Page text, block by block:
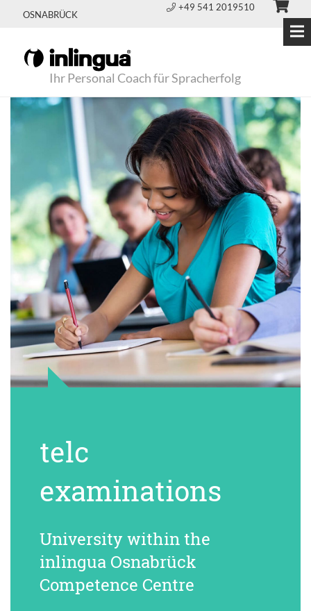
OSNABRÜCK
+49 541 2019510
Ihr Personal Coach für Spracherfolg
telc
examinations
University within the
inlingua Osnabrück
Competence Centre